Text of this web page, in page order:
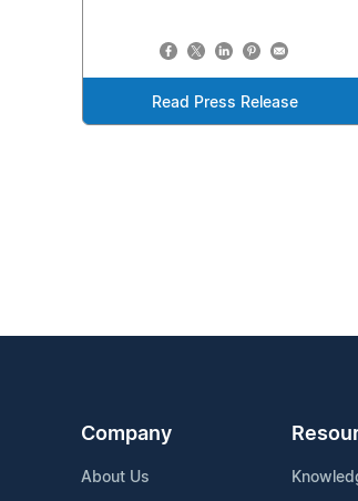
Read Press Release
Company
About Us